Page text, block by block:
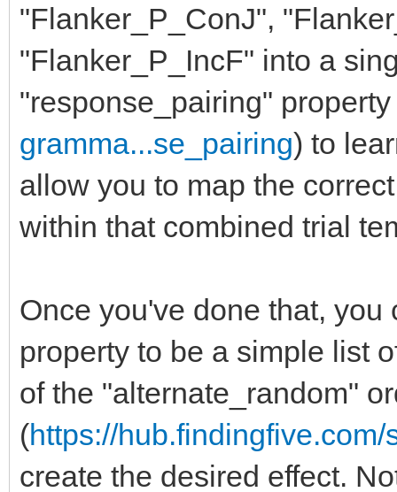
"Flanker_P_ConJ",
"Flanker_P_IncF" into a
"response_pairing" property
gramma...se_pairing) to
allow you to map the
within that combined trial
Once you've done that,
property to be a simple list
of the "alternate_random"
(https://
create the desired effect.